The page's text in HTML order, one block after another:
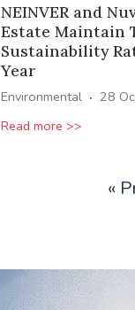
NEINVER and
Estate Maintain
Sustainability
Year
Environmental · 28
Read more >>
«